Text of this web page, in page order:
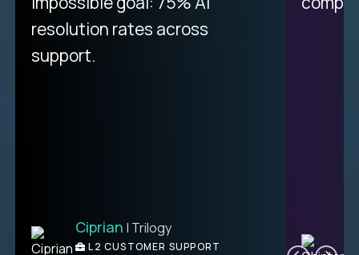
from recruitment to payday is
unique.
Ben | DevFactory
resolution rates across
support.
Ciprian | Trilogy
L2 CUSTOMER SUPPORT